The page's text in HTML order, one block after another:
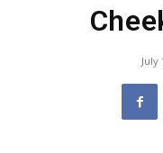
July